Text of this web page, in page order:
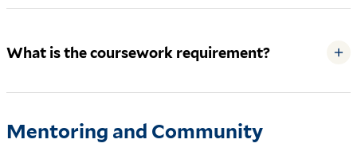
What is the coursework requirement?
+
Mentoring and Community